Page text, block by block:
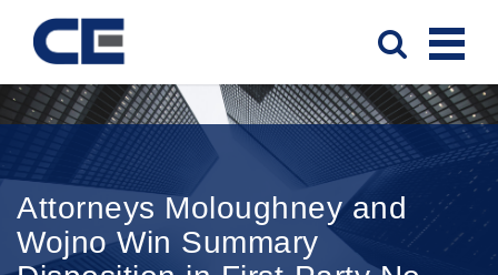
Attorneys Moloughney and
Wojno Win Summary